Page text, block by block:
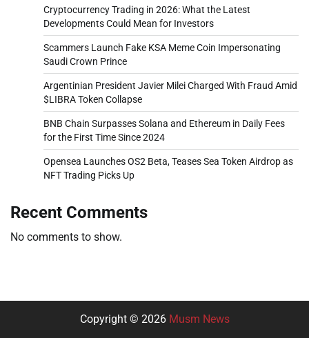
Cryptocurrency Trading in 2026: What the Latest
Developments Could Mean for Investors
Scammers Launch Fake KSA Meme Coin Impersonating
Saudi Crown Prince
Argentinian President Javier Milei Charged With Fraud Amid
$LIBRA Token Collapse
BNB Chain Surpasses Solana and Ethereum in Daily Fees
for the First Time Since 2024
Opensea Launches OS2 Beta, Teases Sea Token Airdrop as
NFT Trading Picks Up
Recent Comments
No comments to show.
Copyright © 2026 Musm News